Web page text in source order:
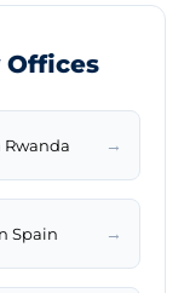
Offices
Rwanda →
Spain →